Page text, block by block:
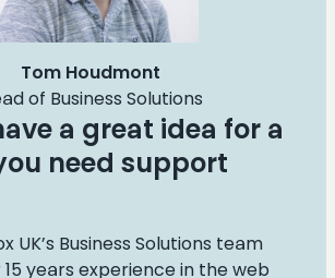
Tom Houdmont
of Business Solutions
a great idea for a
need support
UK’s Business Solutions team
years experience in the web